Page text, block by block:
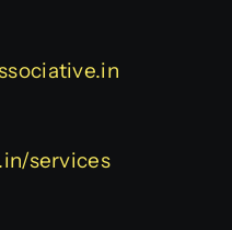
services